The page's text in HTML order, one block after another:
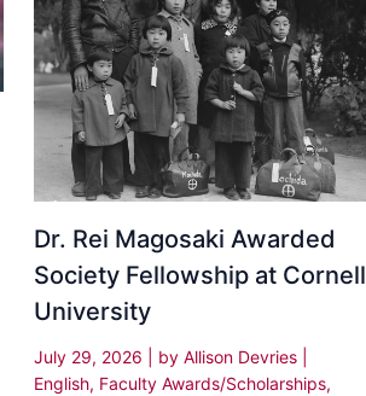
Dr. Rei Magosaki Awarded
Society Fellowship at Cornell
University
July 29, 2026 | by Allison Devries
English, Faculty Awards/Scholarships,